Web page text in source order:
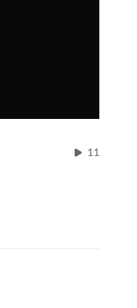
11